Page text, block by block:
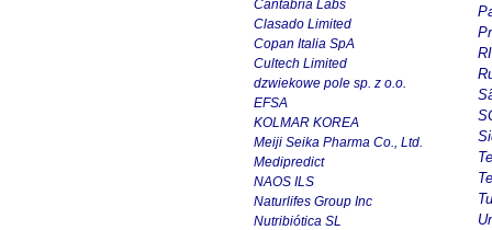
Cantabria Labs
Clasado Limited
Copan Italia SpA
Cultech Limited
dzwiekowe pole sp. z o.o.
EFSA
KOLMAR KOREA
Meiji Seika Pharma Co., Ltd.
Medipredict
NAOS ILS
Naturlifes Group Inc
Nutribiótica SL